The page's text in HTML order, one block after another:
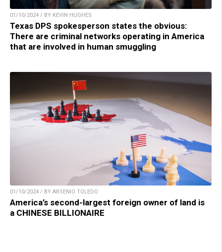
01/10/2024 / BY KEVIN HUGHES
Texas DPS spokesperson states the obvious:
There are criminal networks operating in America
that are involved in human smuggling
01/10/2024 / BY ARSENIO TOLEDO
America’s second-largest foreign owner of land is
a CHINESE BILLIONAIRE